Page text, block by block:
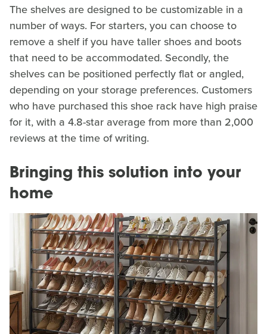
The shelves are designed to be customizable in a
number of ways. For starters, you can choose to
remove a shelf if you have taller shoes and boots
that need to be accommodated. Secondly, the
shelves can be positioned perfectly flat or angled,
depending on your storage preferences. Customers
who have purchased this shoe rack have high praise
for it, with a 4.8-star average from more than 2,000
reviews at the time of writing.
Bringing this solution into your
home